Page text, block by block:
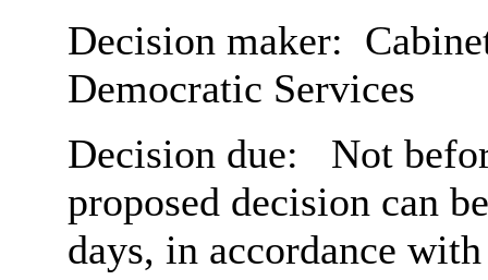
Decision maker:
Democratic Services
Decision due:
Not
proposed decision can
days, in accordance